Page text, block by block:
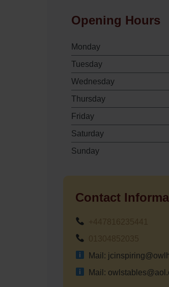
Opening Hours
Monday
Tuesday
Wednesday
Thursday
Friday
Saturday
Sunday
Contact
Mail:
Mail: